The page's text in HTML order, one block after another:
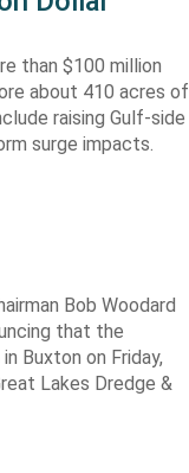
than $100 million
about 410 acres of
raising Gulf-side
surge impacts.
Bob Woodard
that the
Buxton on Friday,
Lakes Dredge &